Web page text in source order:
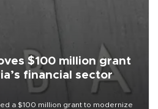
$100 million grant
financial sector
a $100 million grant to modernize